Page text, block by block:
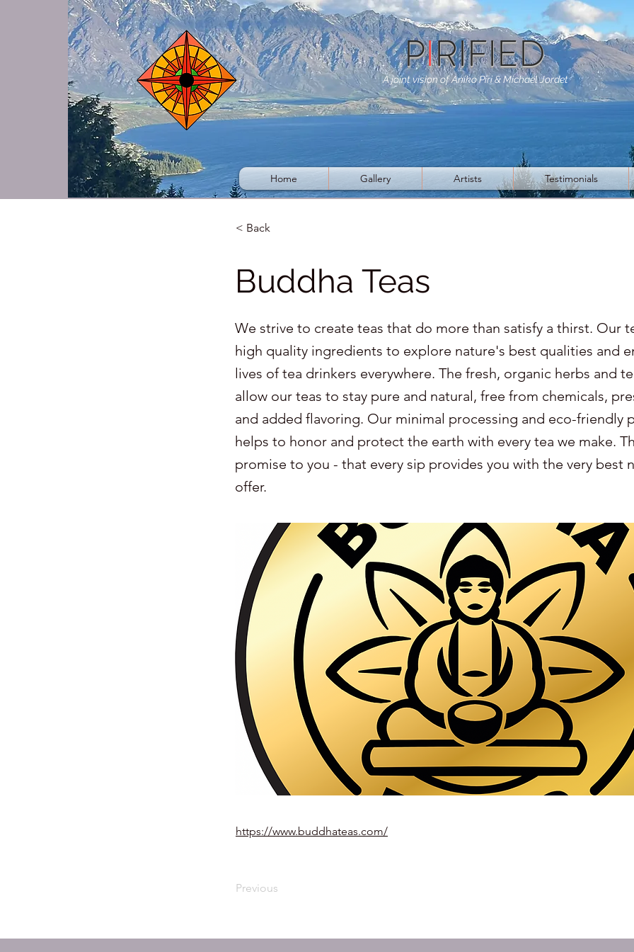
PIRIFIED
Home Gallery Artists Testimonials
A joint vision of Aniko Piri & Michael Jordet
< Back
Buddha Teas
We strive to create teas that do more than satisfy a thirst. Our
high quality ingredients to explore nature's best qualities and
lives of tea drinkers everywhere. The fresh, organic herbs and
allow our teas to stay pure and natural, free from chemicals,
and added flavoring. Our minimal processing and eco-friendly
helps to honor and protect the earth with every tea we make.
promise to you - that every sip provides you with the very best
offer.
https://www.buddhateas.com/
Previous